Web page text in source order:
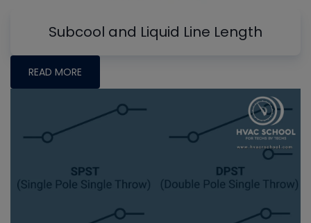
Subcool and Liquid Line Length
READ MORE